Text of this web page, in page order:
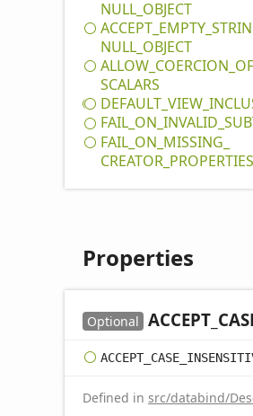
NULL_ OBJECT
ACCEPT_ EMPTY_
NULL_ OBJECT
ALLOW_ COERCION_ OF_
SCALARS
DEFAULT_ VIEW_
FAIL_ ON_ INVALID_
FAIL_ ON_ MISSING_
CREATOR_ PROPERTIES
Properties
Optional ACCEPT_
ACCEPT_ CASE_
Defined in src/databind/